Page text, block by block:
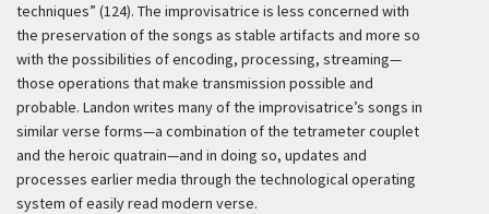
techniques” (124). The improvisatrice is less concerned with
the preservation of the songs as stable artifacts and more so
with the possibilities of encoding, processing, streaming—
those operations that make transmission possible and
probable. Landon writes many of the improvisatrice’s songs in
similar verse forms—a combination of the tetrameter couplet
and the heroic quatrain—and in doing so, updates and
processes earlier media through the technological operating
system of easily read modern verse.